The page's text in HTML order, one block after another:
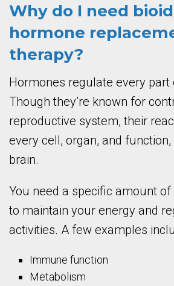
Why do I need
hormone
therapy?
Hormones regulate every part
Though they’re known for
reproductive system, their
every cell, organ, and
brain.
You need a specific amount
to maintain your energy and
activities. A few examples
Immune function
Metabolism